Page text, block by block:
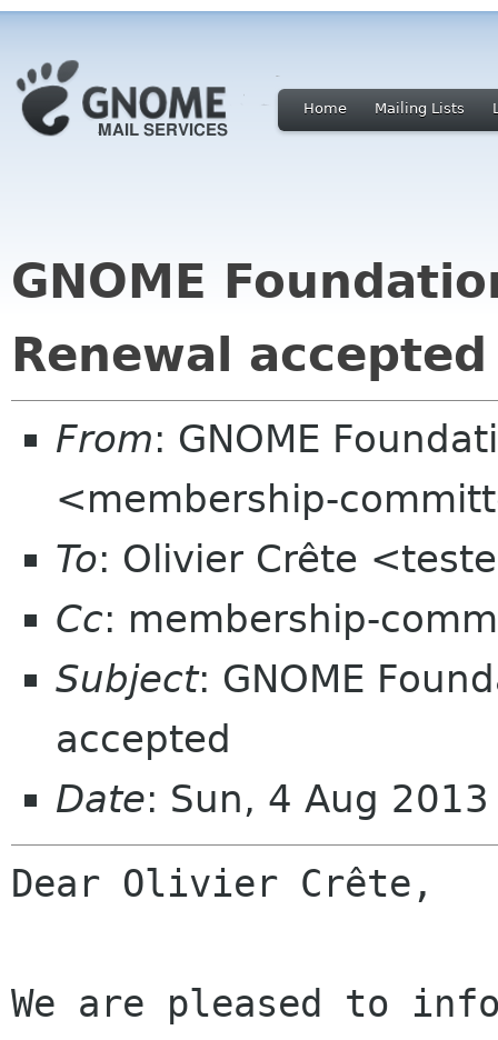
Home Mailing Lists
GNOME
Renewal accepted
From: GNOME
<membership-
To: Olivier Crête
Cc: membership-
Subject: GNOME
accepted
Date: Sun, 4 Aug
Dear Olivier Crête,
We are pleased to